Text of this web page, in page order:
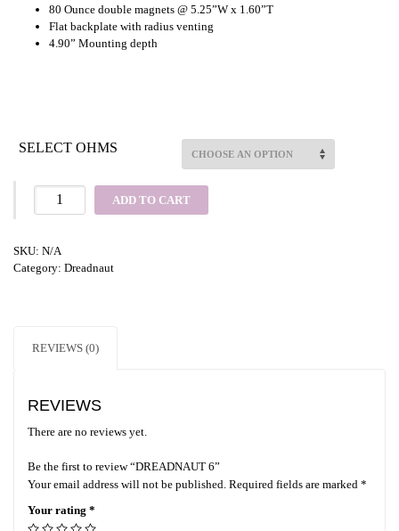
80 Ounce double magnets @ 5.25”W x 1.60”T
Flat backplate with radius venting
4.90” Mounting depth
SELECT OHMS
ADD TO CART
SKU: N/A
Category: Dreadnaut
REVIEWS (0)
REVIEWS
There are no reviews yet.
Be the first to review “DREADNAUT 6”
Your email address will not be published. Required fields are marked *
Your rating *